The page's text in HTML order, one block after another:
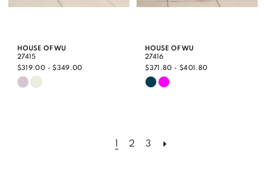
HOUSE OF WU
27415
$319.00 - $349.00
Skip
HOUSE OF WU
27416
$371.80 - $401.80
Skip
#9ad6f99f3a
1 2 3